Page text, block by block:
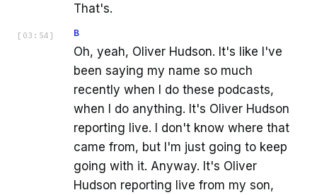
That's.
[ 03:54 ] B
Oh, yeah, Oliver Hudson. It's like I've
been saying my name so much
recently when I do these podcasts,
when I do anything. It's Oliver Hudson
reporting live. I don't know where that
came from, but I'm just going to keep
going with it. Anyway. It's Oliver
Hudson reporting live from my son,